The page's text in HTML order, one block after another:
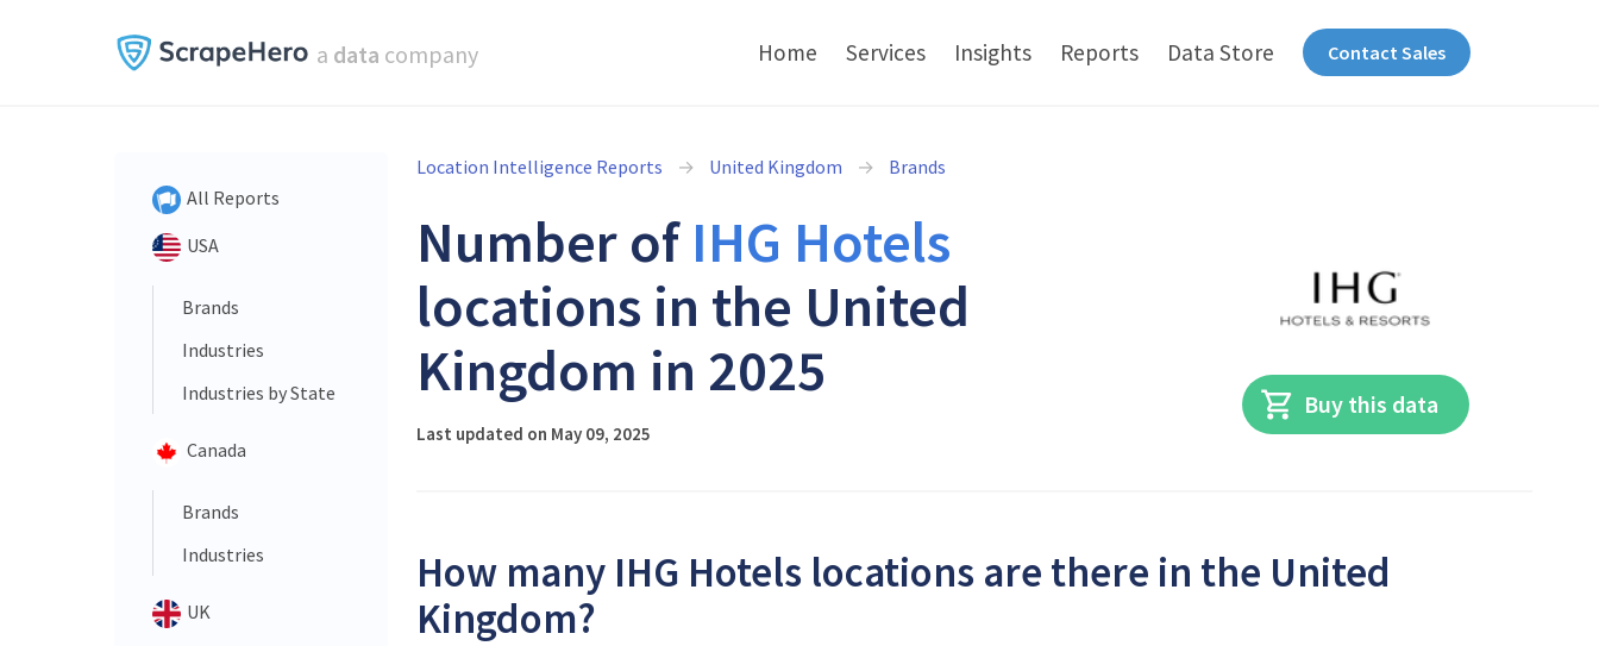
a data company Home Services Insights Reports Data Store Contact Sales
All Reports
USA
Brands
Industries
Industries by State
Canada
Brands
Industries
UK
Location Intelligence Reports United Kingdom Brands
Number of IHG Hotels
locations in the United
Kingdom in 2025
Last updated on May 09, 2025
Buy this data
How many IHG Hotels locations are there in the United
Kingdom?